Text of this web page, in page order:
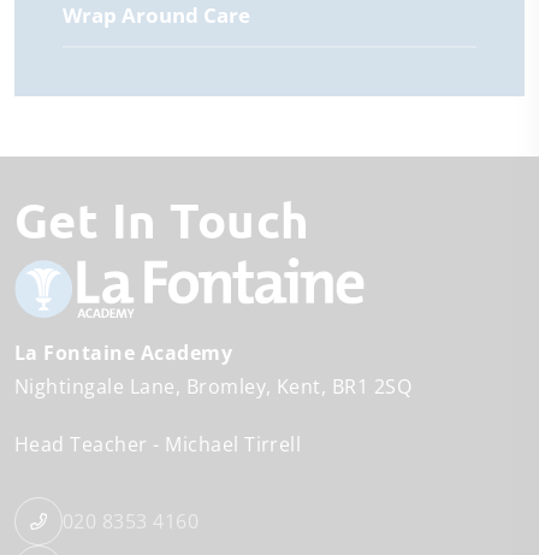
Wrap Around Care
Get In Touch
La Fontaine Academy
Nightingale Lane Bromley Kent BR1 2SQ
Head Teacher Michael Tirrell
020 8353 4160